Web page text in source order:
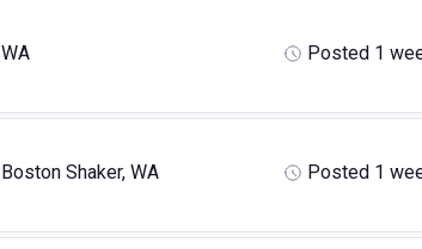
WA Posted 1
Boston Shaker, WA Posted 1